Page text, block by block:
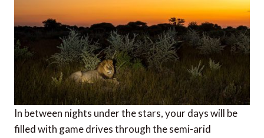
In between nights under the stars, your days will be
filled with game drives through the semi-arid